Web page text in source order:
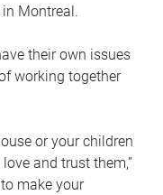
Montreal.
their own issues
working together
or your children
and trust them,”
make your